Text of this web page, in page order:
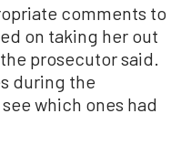
comments to
on taking her out
prosecutor said.
during the
which ones had